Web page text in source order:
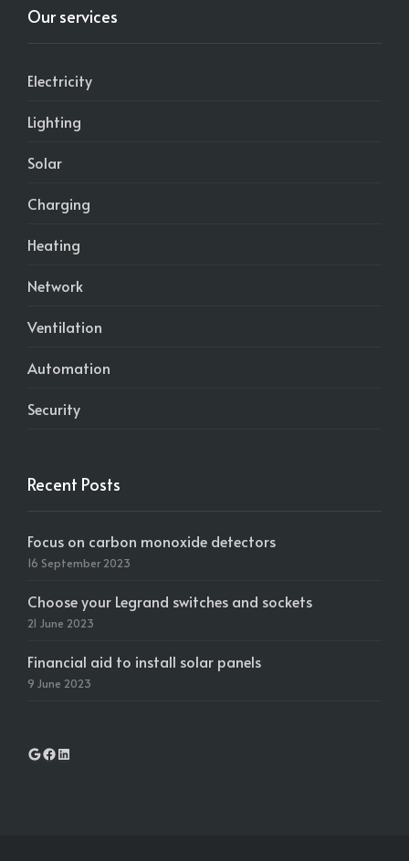
Our services
Electricity
Lighting
Solar
Charging
Heating
Network
Ventilation
Automation
Security
Recent Posts
Focus on carbon monoxide detectors
16 September 2023
Choose your Legrand switches and sockets
21 June 2023
Financial aid to install solar panels
9 June 2023